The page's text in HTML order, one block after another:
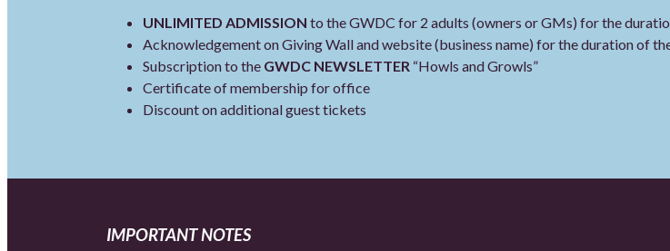
UNLIMITED ADMISSION to the GWDC for 2 adults (owners or GMs) for the
Acknowledgement on Giving Wall and website (business name) for the duration of
Subscription to the GWDC NEWSLETTER “Howls and Growls”
Certificate of membership for office
Discount on additional guest tickets
IMPORTANT NOTES